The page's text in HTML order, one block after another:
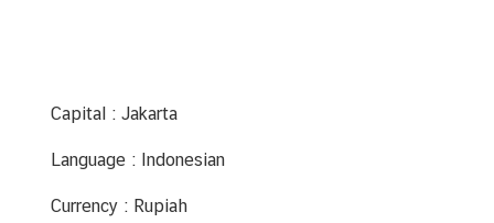
C
o
t
Capital : Jakarta
Language : Indonesian
Currency : Rupiah